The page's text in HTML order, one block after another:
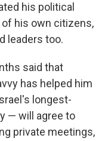
his political
his own citizens,
leaders too.
said that
has helped him
longest-
— will agree to
private meetings,